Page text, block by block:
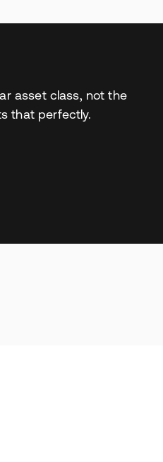
asset class, not the
that perfectly.